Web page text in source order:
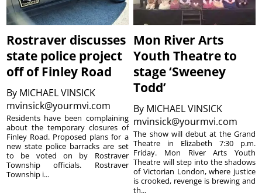
Rostraver discusses
state police project
off of Finley Road
By MICHAEL VINSICK
mvinsick@yourmvi.com
Residents have been complaining
about the temporary closures of
Finley Road. Proposed plans for a
new state police barracks are set
to be voted on by Rostraver
Township officials. Rostraver
Township i...
Mon River Arts
Youth Theatre to
stage ‘Sweeney
Todd’
By MICHAEL VINSICK
mvinsick@yourmvi.com
The show will debut at the Grand
Theatre in Elizabeth 7:30 p.m.
Friday. Mon River Arts Youth
Theatre will step into the shadows
of Victorian London, where justice
is crooked, revenge is brewing and
th...